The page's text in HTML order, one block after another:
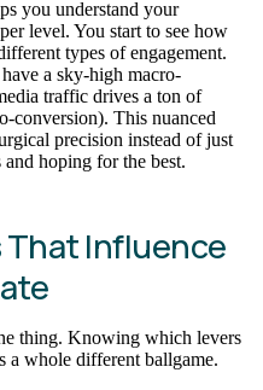
you understand your
level. You start to see how
types of engagement.
a sky-high macro-
traffic drives a ton of
conversion). This nuanced
precision instead of just
hoping for the best.
That Influence
thing. Knowing which levers
a whole different ballgame.